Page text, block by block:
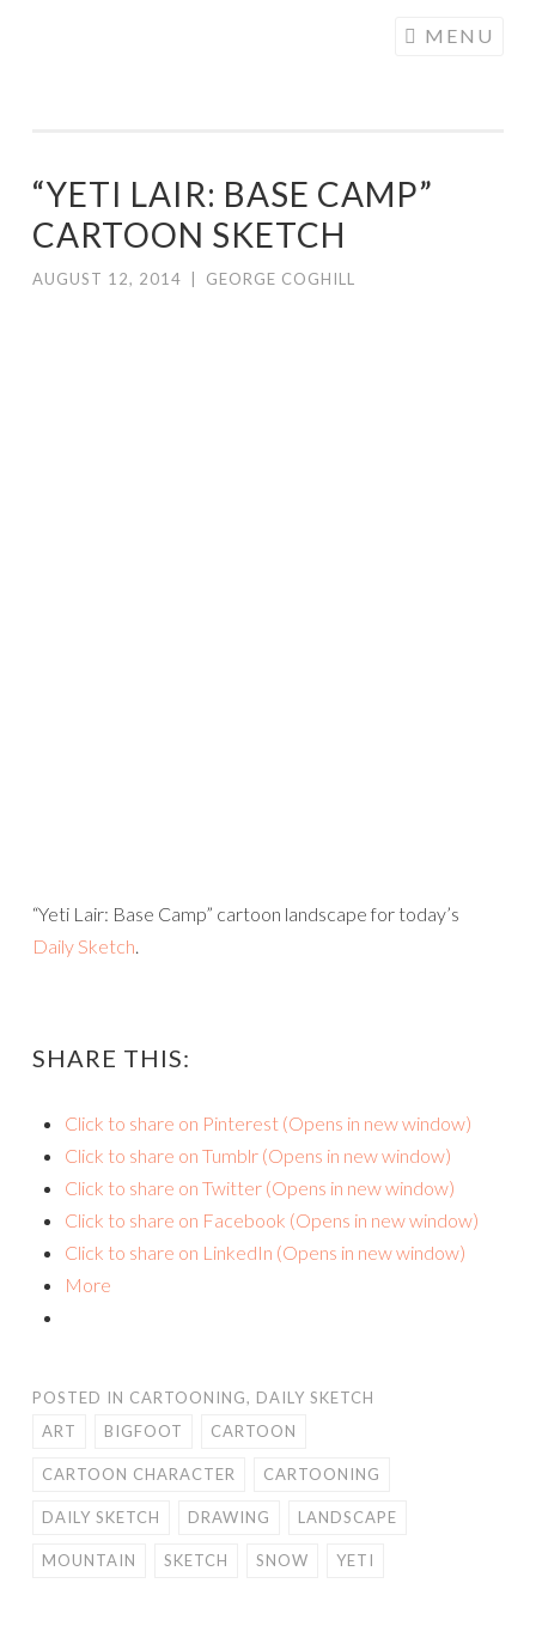
MENU
“YETI LAIR: BASE CAMP”
CARTOON SKETCH
AUGUST 12, 2014 GEORGE COGHILL
“Yeti Lair: Base Camp” cartoon landscape for today’s
Daily Sketch.
SHARE THIS:
Click to share on Pinterest (Opens in new window)
Click to share on Tumblr (Opens in new window)
Click to share on Twitter (Opens in new window)
Click to share on Facebook (Opens in new window)
Click to share on LinkedIn (Opens in new window)
More
POSTED IN CARTOONING, DAILY SKETCH
ART
BIGFOOT CARTOON
CARTOON CHARACTER CARTOONING
DAILY SKETCH DRAWING LANDSCAPE
MOUNTAIN SKETCH SNOW YETI